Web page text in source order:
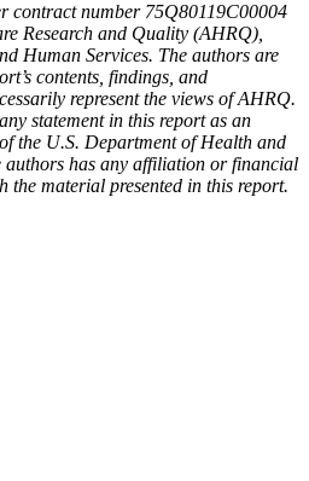
contract number 75Q80119C00004
Research and Quality (AHRQ),
Human Services. The authors are
contents, findings, and
represent the views of AHRQ.
statement in this report as an
the U.S. Department of Health and
authors has any affiliation or financial
the material presented in this report.